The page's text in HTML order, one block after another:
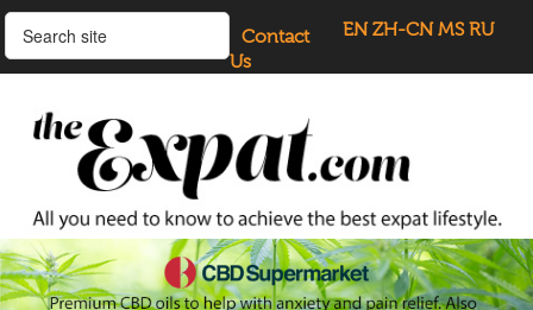
Home
Our Blogs
Directory
UK Investment Properties
EN ZH-CN MS RU
Contact
Us
Searchour Site